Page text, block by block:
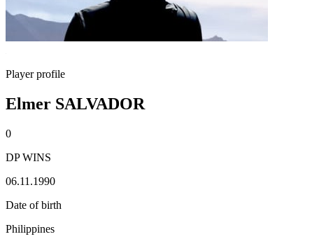
Player profile
Elmer SALVADOR
0
DP WINS
06.11.1990
Date of birth
Philippines